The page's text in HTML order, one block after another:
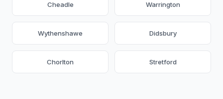
Cheadle Warrington
Wythenshawe Didsbury
Chorlton Stretford